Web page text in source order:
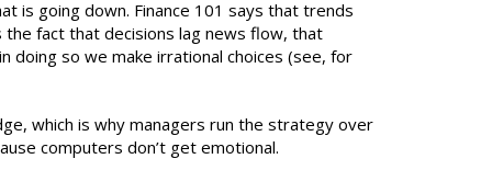
is going down. Finance 101 says that trends
fact that decisions lag news flow, that
doing so we make irrational choices (see, for
which is why managers run the strategy over
computers don’t get emotional.